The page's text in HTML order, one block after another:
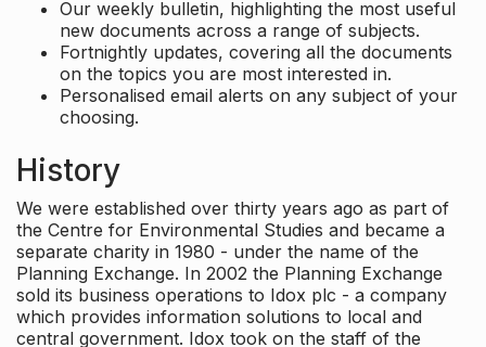
Our weekly bulletin, highlighting the most useful
new documents across a range of subjects.
Fortnightly updates, covering all the documents
on the topics you are most interested in.
Personalised email alerts on any subject of your
choosing.
History
We were established over thirty years ago as part of
the Centre for Environmental Studies and became a
separate charity in 1980 - under the name of the
Planning Exchange. In 2002 the Planning Exchange
sold its business operations to Idox plc - a company
which provides information solutions to local and
central government. Idox took on the staff of the